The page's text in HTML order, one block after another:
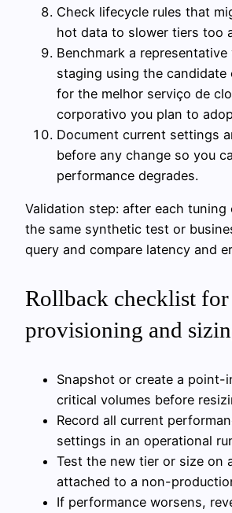
Check lifecycle rules that
hot data to slower tiers too
Benchmark a
staging using the candidate
for the melhor serviço de
corporativo you plan to
Document current settings
before any change so you
performance degrades.
Validation step: after each tuning
the same synthetic test or
query and compare latency and
Rollback checklist for
provisioning and
Snapshot or create a point-
critical volumes before
Record all current
settings in an operational
Test the new tier or size on
attached to a non-
If performance worsens,